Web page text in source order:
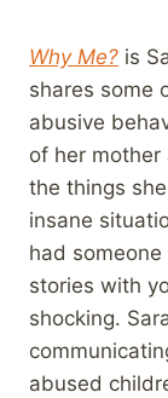
Why Me? is
shares some
abusive
of her
the things
insane
had
stories with
shocking.
abused